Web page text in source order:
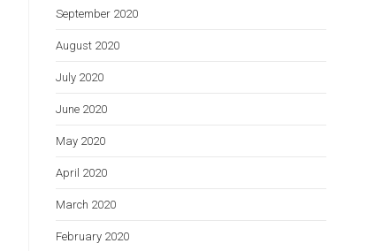
September 2020
August 2020
July 2020
June 2020
May 2020
April 2020
March 2020
February 2020